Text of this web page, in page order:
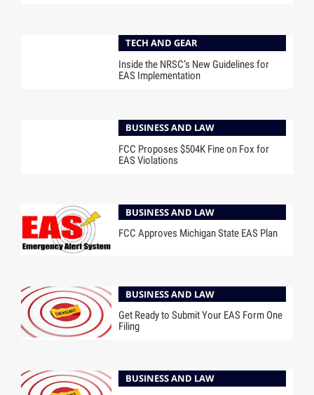
TECH AND GEAR
Inside the NRSC’s New Guidelines for
EAS Implementation
BUSINESS AND LAW
FCC Proposes $504K Fine on Fox for
EAS Violations
BUSINESS AND LAW
FCC Approves Michigan State EAS Plan
BUSINESS AND LAW
Get Ready to Submit Your EAS Form One
Filing
BUSINESS AND LAW